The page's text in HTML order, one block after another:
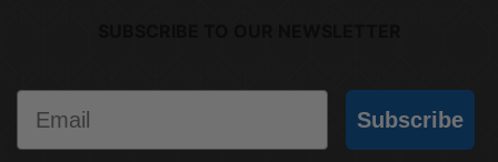
Subscribe